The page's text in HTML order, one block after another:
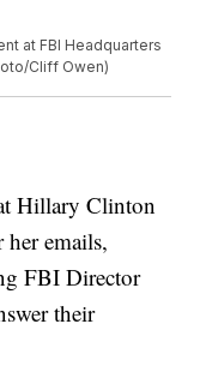
at FBI Headquarters
Cliff Owen)
Hillary Clinton
emails,
FBI Director
their